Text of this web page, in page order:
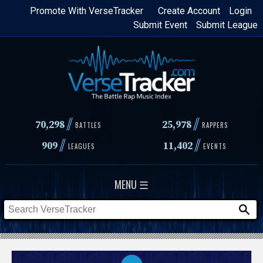
Skip
content
Login
Create Account
Promote With VerseTracker
Submit League
Submit Event
70,298// BATTLES 25,978 // RAPPERS
909// LEAGUES 11,402// EVENTS
MENU ☰